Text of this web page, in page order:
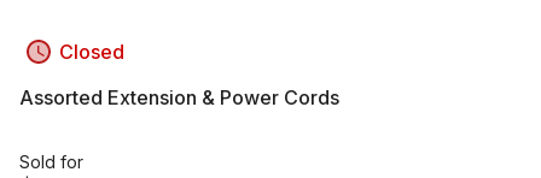
Closed
Assorted Extension & Power Cords
Sold for